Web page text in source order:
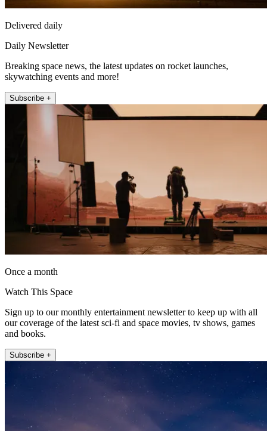
Delivered daily
Daily Newsletter
Breaking space news, the latest updates on rocket launches,
skywatching events and more!
Subscribe +
Once a month
Watch This Space
Sign up to our monthly entertainment newsletter to keep up with all
our coverage of the latest sci-fi and space movies, tv shows, games
and books.
Subscribe +